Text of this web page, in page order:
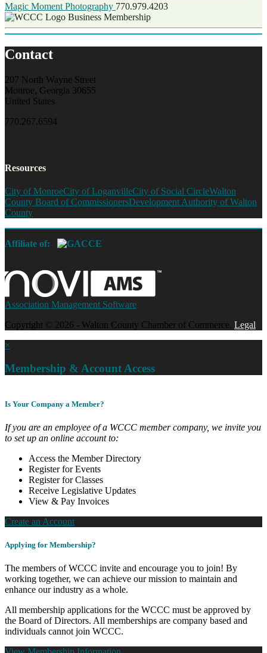
Magic Moment Photography 770.979.4203
Business Membership
Contact
207 North Wayne Street
Monroe, Georgia 30655
United States
770.267.6594
Resources
City of MonroeCity of LoganvilleCity of Social CircleWalton
County Board of CommissionersDevelopment Authority of Walton
County
Affiliate of:
Association Management Software
Copyright © 2026 - Walton County Chamber of Commerce. Legal
×
Membership & Account Access
Is Your Company a Member?
If you are an employee of a WCCC member company, we invite you
to set up an online account to:
Access the Member Directory
Register for Events
Register for Classes
Receive Legislative Updates
View & Pay Invoices
Create an Account
Applying for Membership?
The members of WCCC invite and encourage you to join! By
working together, we can achieve our mission to maintain and
enhance our industry as a whole.
All membership applications for the WCCC must be approved by
the Board of Directors. All memberships are company based and
individuals cannot join WCCC.